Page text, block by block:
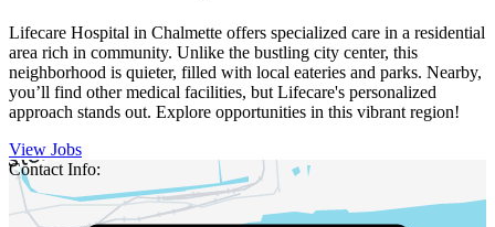
Lifecare Hospital in Chalmette offers specialized care in a residential
area rich in community. Unlike the bustling city center, this
neighborhood is quieter, filled with local eateries and parks. Nearby,
you’ll find other medical facilities, but Lifecare's personalized
approach stands out. Explore opportunities in this vibrant region!
View Jobs
Contact Info: